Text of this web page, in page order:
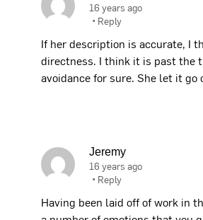
16 years ago
• Reply
If her description is accurate, I
directness. I think it is past the
avoidance for sure. She let it go
Jeremy
16 years ago
• Reply
Having been laid off of work in